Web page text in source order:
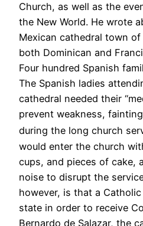
Church, as well as the
the New World. He wrote
Mexican cathedral town
both Dominican and
Four hundred Spanish
The Spanish ladies
cathedral needed their
prevent weakness,
during the long church
would enter the church
cups, and pieces of cake,
noise to disrupt the
however, is that a
state in order to receive
Bernardo de Salazar, the